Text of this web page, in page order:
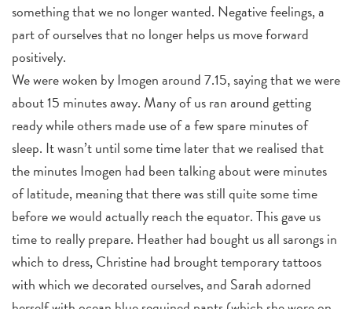
something that we no longer wanted. Negative feelings, a
part of ourselves that no longer helps us move forward
positively.
We were woken by Imogen around 7.15, saying that we were
about 15 minutes away. Many of us ran around getting
ready while others made use of a few spare minutes of
sleep. It wasn’t until some time later that we realised that
the minutes Imogen had been talking about were minutes
of latitude, meaning that there was still quite some time
before we would actually reach the equator. This gave us
time to really prepare. Heather had bought us all sarongs in
which to dress, Christine had brought temporary tattoos
with which we decorated ourselves, and Sarah adorned